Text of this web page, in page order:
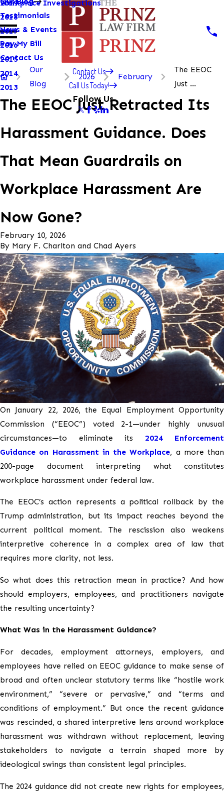
Workplace Investigations
2019
2018
2017
2016
2015
2014
2013
Testimonials
News & Events
Pay My Bill
Contact Us
Contact Us
Call Us Today!
Follow Us
Our
Blog
2026 February
The EEOC
Just ...
The EEOC Just Retracted Its
Harassment Guidance. Does
That Mean Guardrails on
Workplace Harassment Are
Now Gone?
February 10, 2026
By Mary F. Charlton and Chad Ayers
On January 22, 2026, the Equal Employment Opportunity
Commission (“EEOC”) voted 2-1—under highly unusual
circumstances—to eliminate its 2024 Enforcement
Guidance on Harassment in the Workplace, a more than
200-page document interpreting what constitutes
workplace harassment under federal law.
The EEOC’s action represents a political rollback by the
Trump administration, but its impact reaches beyond the
current political moment. The rescission also weakens
interpretive coherence in a complex area of law that
requires more clarity, not less.
So what does this retraction mean in practice? And how
should employers, employees, and practitioners navigate
the resulting uncertainty?
What Was in the Harassment Guidance?
For decades, employment attorneys, employers, and
employees have relied on EEOC guidance to make sense of
broad and often unclear statutory terms like “hostile work
environment,” “severe or pervasive,” and “terms and
conditions of employment.” But once the recent guidance
was rescinded, a shared interpretive lens around workplace
harassment was withdrawn without replacement, leaving
stakeholders to navigate a terrain shaped more by
ideological swings than consistent legal principles.
The 2024 guidance did not create new rights for employees,